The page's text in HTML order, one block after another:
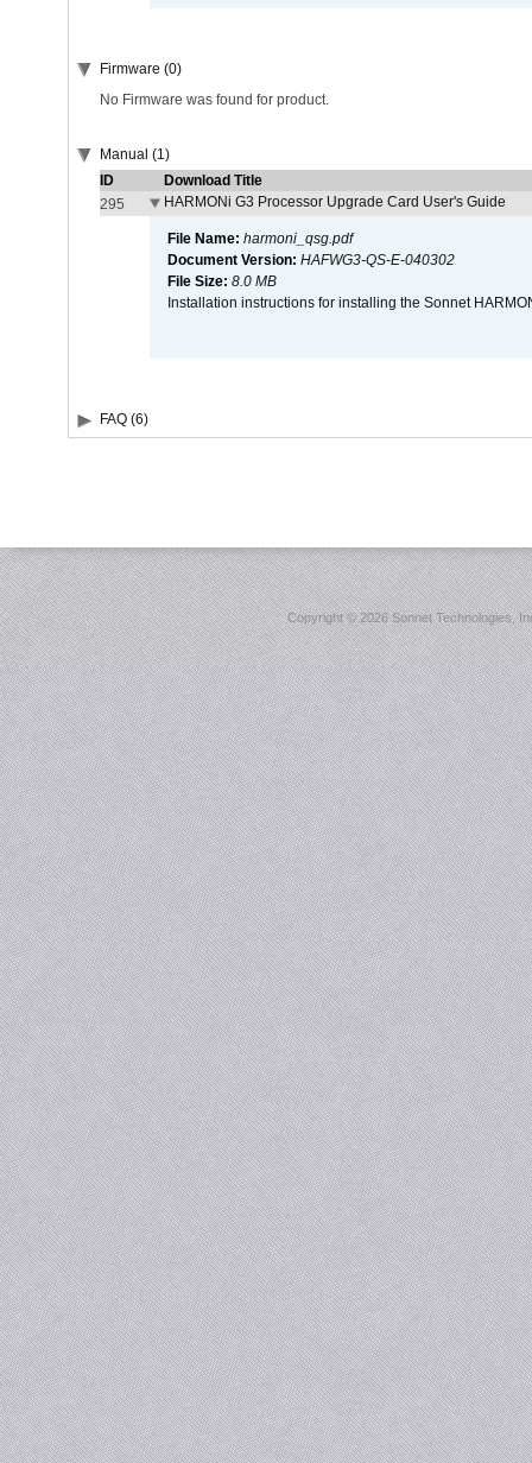
Firmware (0)
No Firmware was found for product.
Manual (1)
ID
Download Title
295
HARMONi G3 Processor Upgrade Card User's Guide
File Name: harmoni_qsg.pdf
Document Version: HAFWG3-QS-E-040302
File Size: 8.0 MB
Installation instructions for installing the Sonnet
FAQ (6)
Copyright ©2026 Sonnet Technologies,